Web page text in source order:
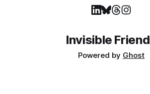
Invisible
Powered by Ghost